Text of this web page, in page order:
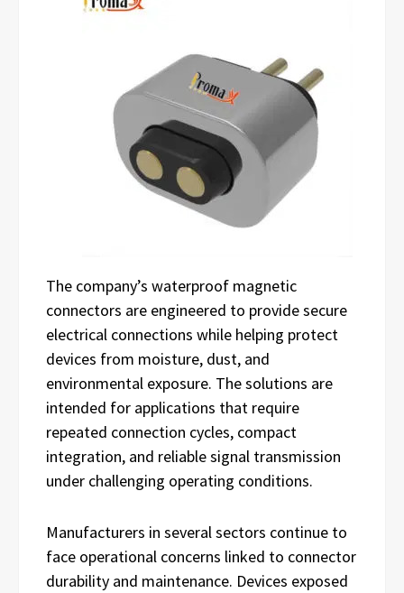
The company’s waterproof magnetic
connectors are engineered to provide secure
electrical connections while helping protect
devices from moisture, dust, and
environmental exposure. The solutions are
intended for applications that require
repeated connection cycles, compact
integration, and reliable signal transmission
under challenging operating conditions.
Manufacturers in several sectors continue to
face operational concerns linked to connector
durability and maintenance. Devices exposed